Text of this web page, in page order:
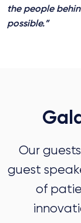
the people
possible.”
Our
guest
of